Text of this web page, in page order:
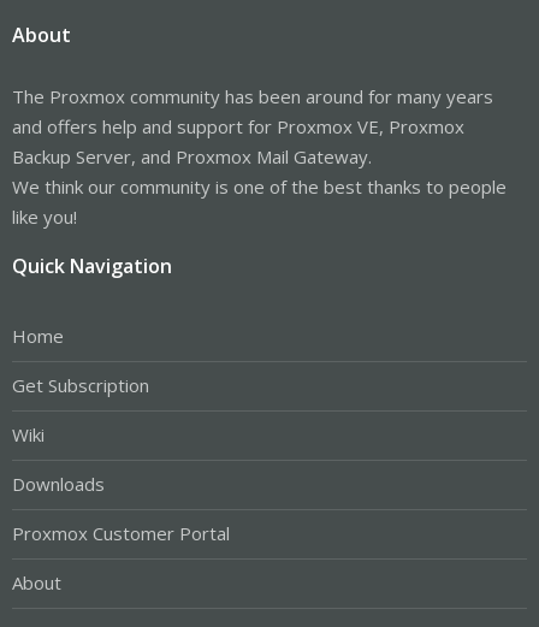
About
The Proxmox community has been around for many years
and offers help and support for Proxmox VE, Proxmox
Backup Server, and Proxmox Mail Gateway.
We think our community is one of the best thanks to people
like you!
Quick Navigation
Home
Get Subscription
Wiki
Downloads
Proxmox Customer Portal
About